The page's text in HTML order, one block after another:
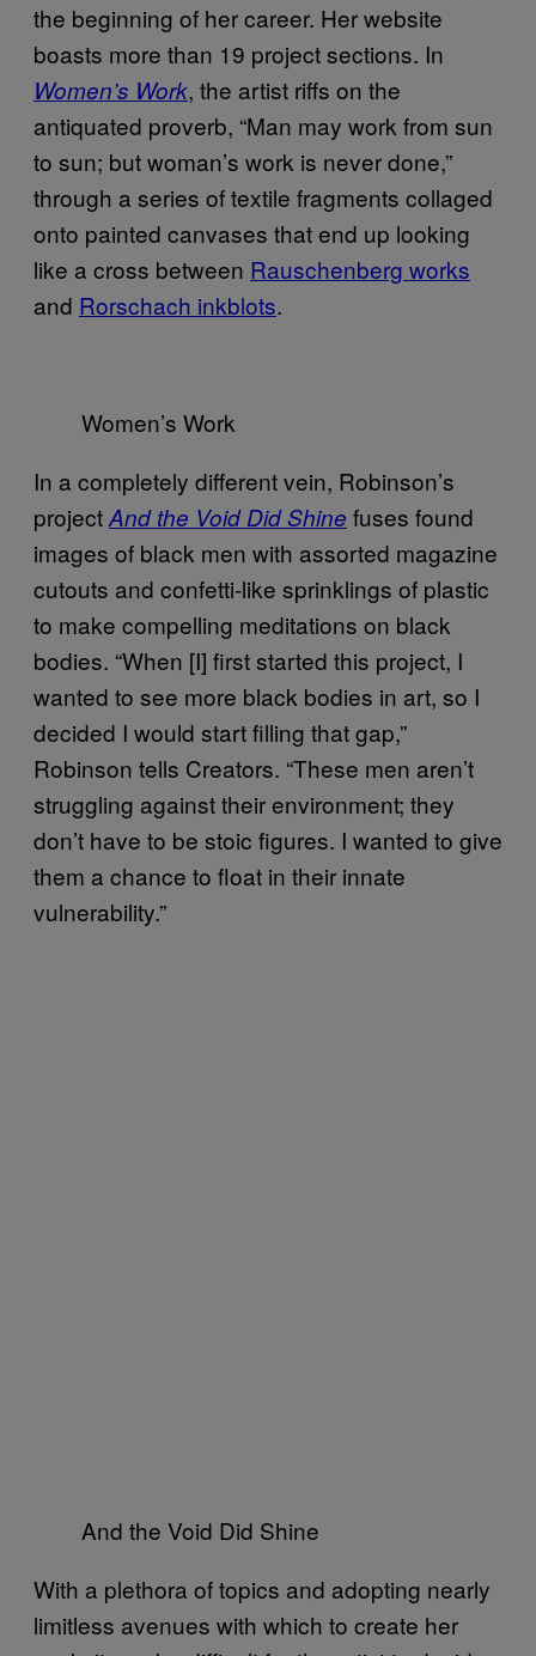
the beginning of her career. Her website
boasts more than 19 project sections. In
Women’s Work, the artist riffs on the
antiquated proverb, “Man may work from sun
to sun; but woman’s work is never done,”
through a series of textile fragments collaged
onto painted canvases that end up looking
like a cross between Rauschenberg works
and Rorschach inkblots.
Women’s Work
In a completely different vein, Robinson’s
projectAnd the Void Did Shine fuses found
images of black men with assorted magazine
cutouts and confetti-like sprinklings of plastic
to make compelling meditations on black
bodies. “When [I] first started this project, I
wanted to see more black bodies in art, so I
decided I would start filling that gap,”
Robinson tells Creators. “These men aren’t
struggling against their environment; they
don’t have to be stoic figures. I wanted to give
them a chance to float in their innate
vulnerability.”
And the Void Did Shine
With a plethora of topics and adopting nearly
limitless avenues with which to create her